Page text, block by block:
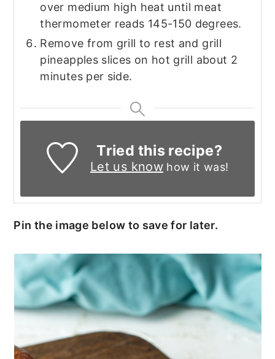
over medium high heat until meat
thermometer reads 145-150 degrees.
Remove from grill to rest and grill
pineapples slices on hot grill about 2
minutes per side.
Tried this recipe?
Let us knowhow it was!
Pin the image below to save for later.